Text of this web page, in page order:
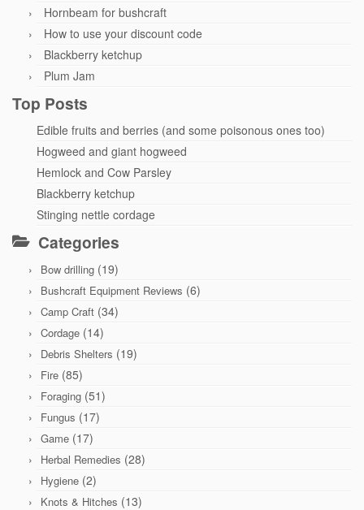
Hornbeam for bushcraft
How to use your discount code
Blackberry ketchup
Plum Jam
Top Posts
Edible fruits and berries (and some poisonous ones too)
Hogweed and giant hogweed
Hemlock and Cow Parsley
Blackberry ketchup
Stinging nettle cordage
Categories
Bow drilling (19)
Bushcraft Equipment Reviews (6)
Camp Craft (34)
Cordage (14)
Debris Shelters (19)
Fire (85)
Foraging (51)
Fungus (17)
Game (17)
Herbal Remedies (28)
Hygiene (2)
Knots & Hitches (13)